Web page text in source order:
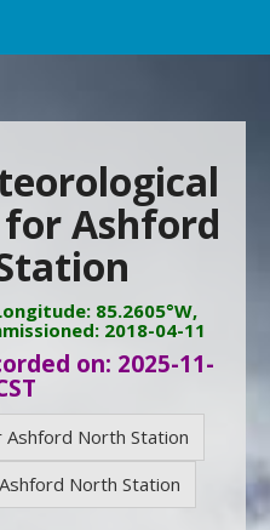
Ashford
85.2605°W,
2018-04-11
on: 2025-11-
North Station
North Station